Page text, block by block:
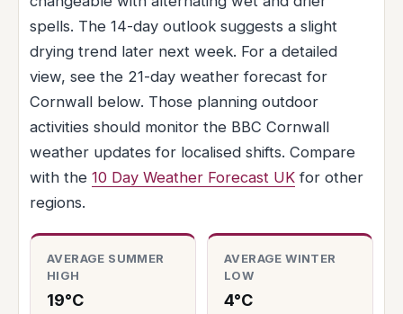
spells. The 14-day outlook suggests a slight
drying trend later next week. For a detailed
view, see the 21-day weather forecast for
Cornwall below. Those planning outdoor
activities should monitor the BBC Cornwall
weather updates for localised shifts. Compare
with the 10 Day Weather Forecast UK for other
regions.
AVERAGE SUMMER
HIGH
19°C
AVERAGE WINTER
LOW
4°C